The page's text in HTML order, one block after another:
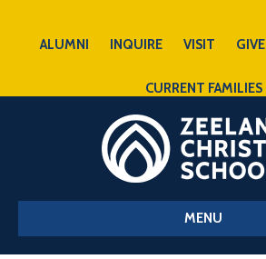
ALUMNI INQUIRE VISIT GIVE
CURRENT FAMILIES
MENU